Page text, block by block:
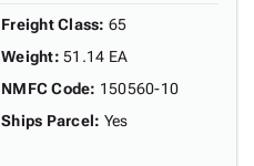
Freight Class: 65
Weight: 51.14 EA
NMFC Code: 150560-10
Ships Parcel: Yes